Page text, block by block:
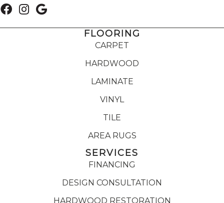
FLOORING
CARPET
HARDWOOD
LAMINATE
VINYL
TILE
AREA RUGS
SERVICES
FINANCING
DESIGN CONSULTATION
HARDWOOD RESTORATION